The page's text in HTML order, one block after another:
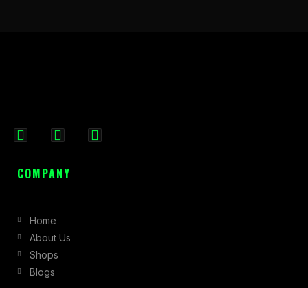
c
o
o
k
-
s
r
a
COMPANY
Home
About Us
Shops
Blogs